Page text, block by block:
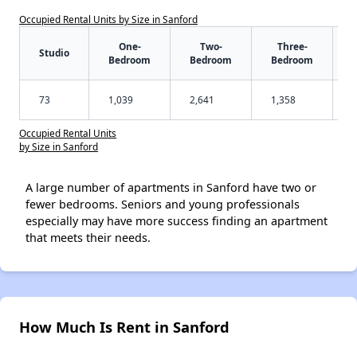
Occupied Rental Units by Size in Sanford
Studio
One-
Bedroom
Two-
Bedroom
Three-
Bedroom
73 1,039 2,641 1,358
Occupied Rental Units
by Size in Sanford
A large number of apartments in Sanford have two or
fewer bedrooms. Seniors and young professionals
especially may have more success finding an apartment
that meets their needs.
How Much Is Rent in Sanford